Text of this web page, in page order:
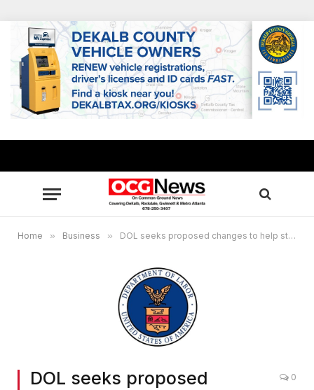
Home » Business » DOL seeks proposed changes to help states improve unemployment insurance processing, other services
DOL seeks proposed
0